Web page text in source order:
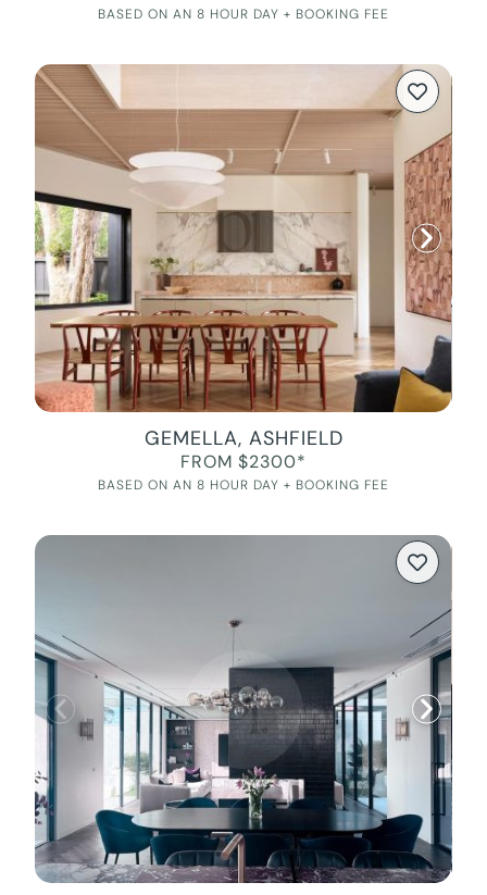
BASED ON AN 8 HOUR DAY + BOOKING FEE
GEMELLA, ASHFIELD
FROM $2300*
BASED ON AN 8 HOUR DAY + BOOKING FEE